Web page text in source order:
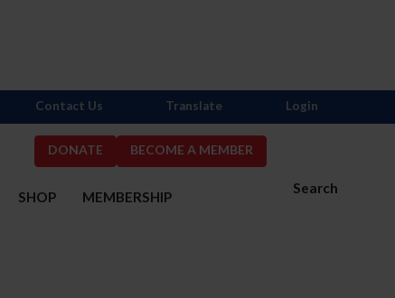
DONATE BECOME A MEMBER
Search
SHOP MEMBERSHIP
Contact Us Translate Login